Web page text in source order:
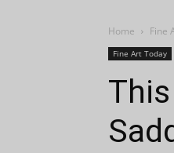
Home Fine
Fine Art Today